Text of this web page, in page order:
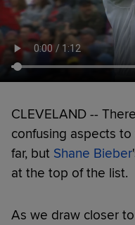
CLEVELAND --
confusing aspects
far, but Shane Bieber
at the top of the list.
As we draw closer